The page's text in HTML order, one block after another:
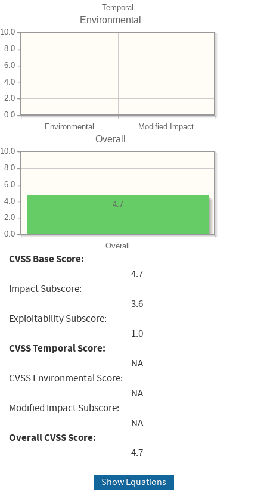
Temporal
Environmental
Environmental Modified Impact
0.0
2.0
4.0
6.0
8.0
10.0
Overall
Overall
0.0
2.0
4.0
6.0
8.0
10.0
4.7
CVSS Base Score:
4.7
Impact Subscore:
3.6
Exploitability Subscore:
1.0
CVSS Temporal Score:
NA
CVSS Environmental Score:
NA
Modified Impact Subscore:
NA
Overall CVSS Score:
4.7
Show Equations